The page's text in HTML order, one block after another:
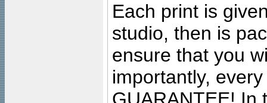
Each print is
studio, then is
ensure that you
importantly,